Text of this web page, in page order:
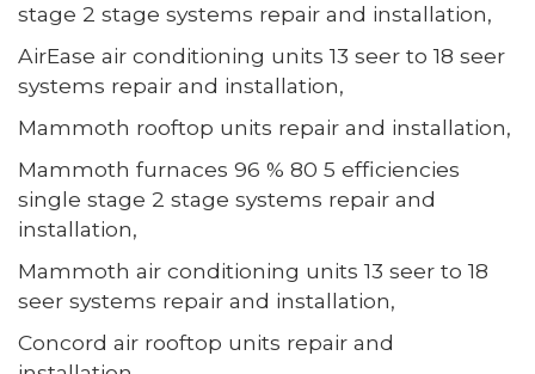
stage 2 stage systems repair and installation,
AirEase air conditioning units 13 seer to 18 seer
systems repair and installation,
Mammoth rooftop units repair and installation,
Mammoth furnaces 96 % 80 5 efficiencies
single stage 2 stage systems repair and
installation,
Mammoth air conditioning units 13 seer to 18
seer systems repair and installation,
Concord air rooftop units repair and